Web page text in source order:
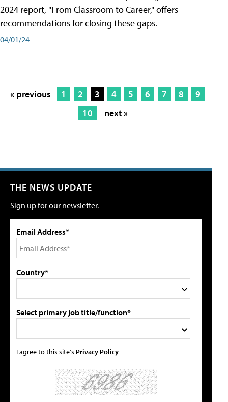
2024 report, "From Classroom to Career," offers
recommendations for closing these gaps.
04/01/24
« previous 1 2 3 4 5 6 7 8
9
10
next »
THE NEWS UPDATE
Sign up for our newsletter.
Email Address*
Country*
Select primary job title/function*
I agree to this site's Privacy Policy